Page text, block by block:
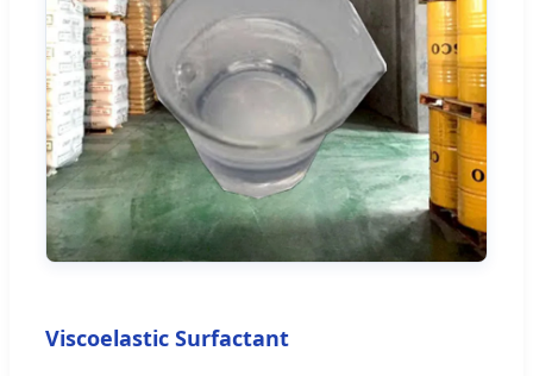
Viscoelastic Surfactant